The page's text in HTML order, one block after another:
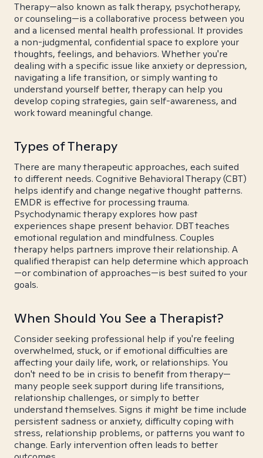
Therapy—also known as talk therapy, psychotherapy,
or counseling—is a collaborative process between you
and a licensed mental health professional. It provides
a non-judgmental, confidential space to explore your
thoughts, feelings, and behaviors. Whether you're
dealing with a specific issue like anxiety or depression,
navigating a life transition, or simply wanting to
understand yourself better, therapy can help you
develop coping strategies, gain self-awareness, and
work toward meaningful change.
Types of Therapy
There are many therapeutic approaches, each suited
to different needs. Cognitive Behavioral Therapy (CBT)
helps identify and change negative thought patterns.
EMDR is effective for processing trauma.
Psychodynamic therapy explores how past
experiences shape present behavior. DBT teaches
emotional regulation and mindfulness. Couples
therapy helps partners improve their relationship. A
qualified therapist can help determine which approach
—or combination of approaches—is best suited to your
goals.
When Should You See a Therapist?
Consider seeking professional help if you're feeling
overwhelmed, stuck, or if emotional difficulties are
affecting your daily life, work, or relationships. You
don't need to be in crisis to benefit from therapy—
many people seek support during life transitions,
relationship challenges, or simply to better
understand themselves. Signs it might be time include
persistent sadness or anxiety, difficulty coping with
stress, relationship problems, or patterns you want to
change. Early intervention often leads to better